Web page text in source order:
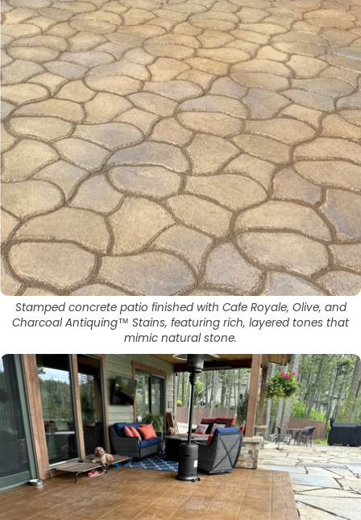
Stamped concrete patio finished with Cafe Royale, Olive, and
Charcoal Antiquing™ Stains, featuring rich, layered tones that
mimic natural stone.